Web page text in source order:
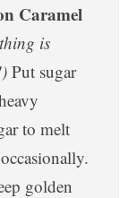
Caramel
is
Put sugar
to melt
golden